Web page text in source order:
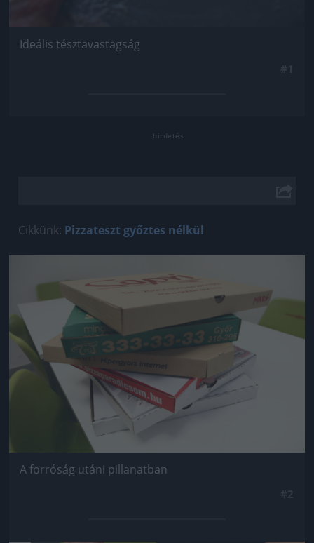
Ideális tésztavastagság
Cikkünk: Pizzateszt győztes nélkül
Jön még kép!
A forróság utáni pillanatban